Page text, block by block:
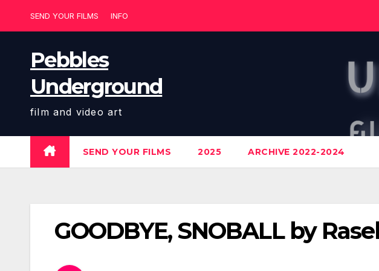
SEND YOUR FILMS INFO
Pebbles
Underground
film and video art
SEND YOUR FILMS 2025 ARCHIVE 2022-2024
GOODBYE, SNOBALL by